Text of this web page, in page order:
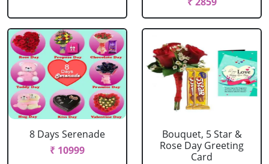
8 Days Serenade
₹ 10999
Bouquet, 5 Star &
Rose Day Greeting
Card